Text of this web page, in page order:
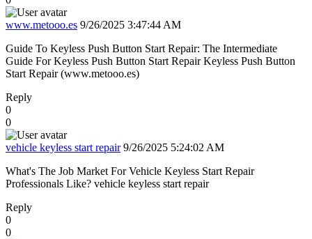
www.metooo.es 9/26/2025 3:47:44 AM
Guide To Keyless Push Button Start Repair: The Intermediate
Guide For Keyless Push Button Start Repair Keyless Push Button
Start Repair (www.metooo.es)
Reply
0
0
vehicle keyless start repair 9/26/2025 5:24:02 AM
What's The Job Market For Vehicle Keyless Start Repair
Professionals Like? vehicle keyless start repair
Reply
0
0